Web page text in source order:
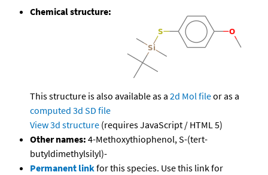
Chemical structure:
This structure is also available as a 2d Mol fileor as a
computed 3d SD file
View 3d structure (requires JavaScript / HTML 5)
Other names: 4-Methoxythiophenol, S-(tert-
butyldimethylsilyl)-
Permanent linkfor this species. Use this link for